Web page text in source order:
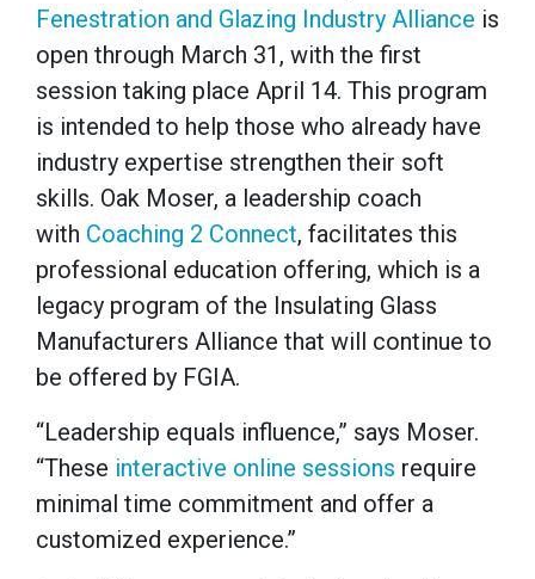
Fenestration and Glazing Industry Alliance is
open through March 31, with the first
session taking place April 14. This program
is intended to help those who already have
industry expertise strengthen their soft
skills. Oak Moser, a leadership coach
with Coaching 2 Connect, facilitates this
professional education offering, which is a
legacy program of the Insulating Glass
Manufacturers Alliance that will continue to
be offered by FGIA.
“Leadership equals influence,” says Moser.
“These interactive online sessions require
minimal time commitment and offer a
customized experience.”